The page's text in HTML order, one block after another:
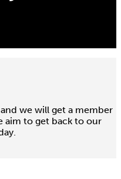
we will get a member
aim to get back to our